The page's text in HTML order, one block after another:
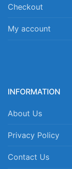
Checkout
My account
INFORMATION
About Us
Privacy Policy
Contact Us